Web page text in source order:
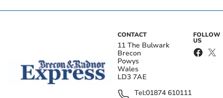
CONTACT
11 The Bulwark
Brecon
Powys
Wales
LD3 7AE
Tel:01874 610111
FOLLOW
US